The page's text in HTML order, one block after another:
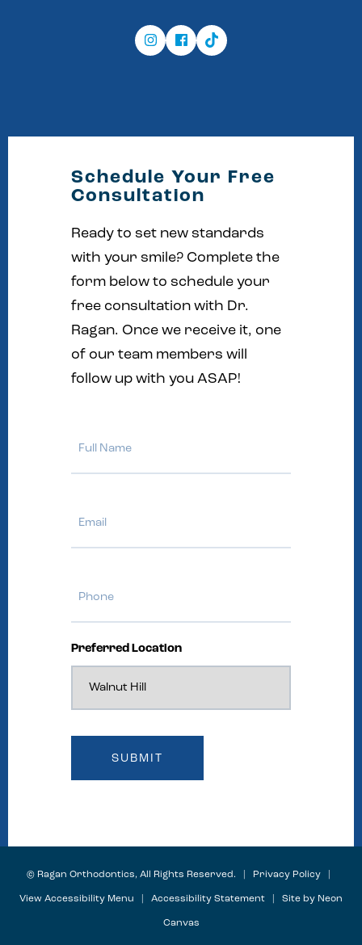
Schedule Your Free
Consultation
Ready to set new standards
with your smile? Complete the
form below to schedule your
free consultation with Dr.
Ragan. Once we receive it, one
of our team members will
follow up with you ASAP!
Preferred Location
© Ragan Orthodontics, All Rights Reserved. | Privacy Policy
View Accessibility Menu Accessibility Statement | Site by Neon
Canvas